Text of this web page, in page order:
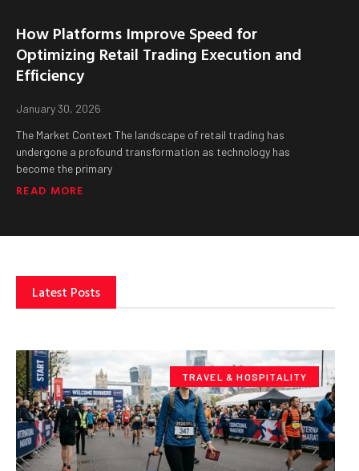
How Platforms Improve Speed for
Optimizing Retail Trading Execution and
Efficiency
January 30, 2026
The Market Context The landscape of retail trading has
undergone a profound transformation as technology has
become the primary
READ MORE
Latest Posts
TRAVEL & HOSPITALITY